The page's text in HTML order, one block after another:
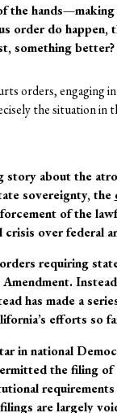
the
order do happen,
something better?
orders, engaging
the situation in
about the
sovereignty, the
of the
over federal
requiring
has made a
efforts so
in national
the filing
are largely